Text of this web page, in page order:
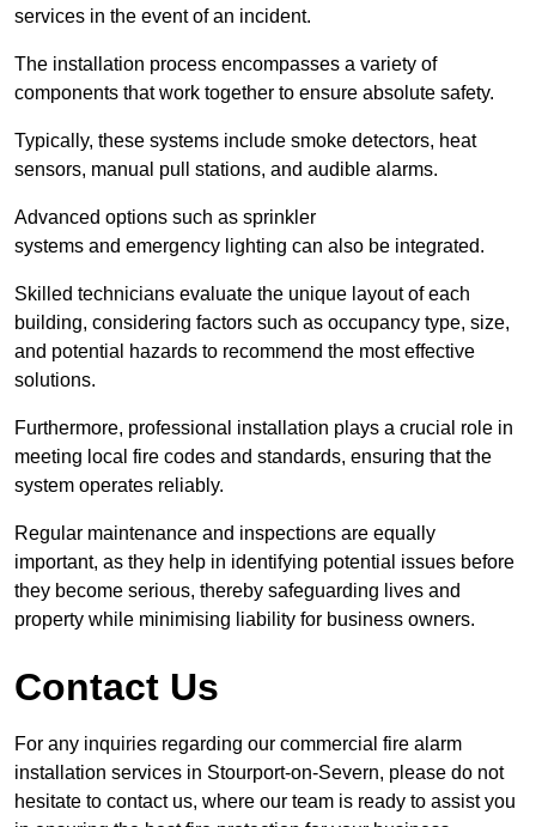
services in the event of an incident.
The installation process encompasses a variety of
components that work together to ensure absolute safety.
Typically, these systems include smoke detectors, heat
sensors, manual pull stations, and audible alarms.
Advanced options such as sprinkler
systems and emergency lighting can also be integrated.
Skilled technicians evaluate the unique layout of each
building, considering factors such as occupancy type, size,
and potential hazards to recommend the most effective
solutions.
Furthermore, professional installation plays a crucial role in
meeting local fire codes and standards, ensuring that the
system operates reliably.
Regular maintenance and inspections are equally
important, as they help in identifying potential issues before
they become serious, thereby safeguarding lives and
property while minimising liability for business owners.
Contact Us
For any inquiries regarding our commercial fire alarm
installation services in Stourport-on-Severn, please do not
hesitate to contact us, where our team is ready to assist you